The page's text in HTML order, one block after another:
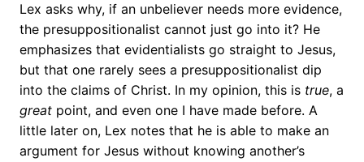
Lex asks why, if an unbeliever needs more evidence,
the presuppositionalist cannot just go into it? He
emphasizes that evidentialists go straight to Jesus,
but that one rarely sees a presuppositionalist dip
into the claims of Christ. In my opinion, this is true, a
great point, and even one I have made before. A
little later on, Lex notes that he is able to make an
argument for Jesus without knowing another’s